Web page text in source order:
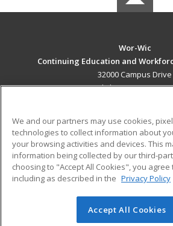
Wor-Wic
Continuing Education and
32000 Campus Drive
Salisbury, MD 21804
Career Training
ADDITIONAL
Military
Help
Student
© 2026 ed2go, a division of Cengage
We and our partners may use cookies,
technologies to collect information about
your browsing activities and devices. This
information being collected by our third-
choosing to "Accept All Cookies", you
including as described in the Privacy Policy
Accept All Cookies